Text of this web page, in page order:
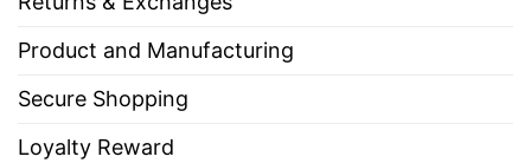
Product and Manufacturing
Secure Shopping
Loyalty Reward